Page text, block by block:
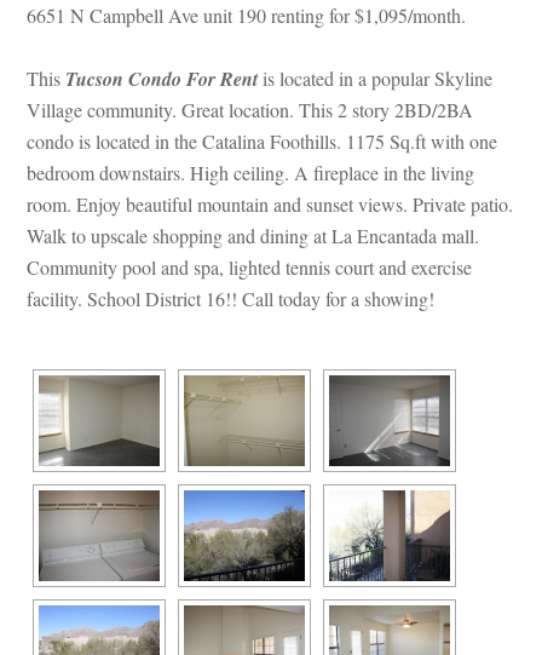
6651 N Campbell Ave unit 190 renting for $1,095/month.
This Tucson Condo For Rent is located in a popular Skyline
Village community. Great location. This 2 story 2BD/2BA
condo is located in the Catalina Foothills. 1175 Sq.ft with one
bedroom downstairs. High ceiling. A fireplace in the living
room. Enjoy beautiful mountain and sunset views. Private patio.
Walk to upscale shopping and dining at La Encantada mall.
Community pool and spa, lighted tennis court and exercise
acility. School District 16!! Call today for a showing!